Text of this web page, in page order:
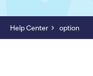
Help Center option